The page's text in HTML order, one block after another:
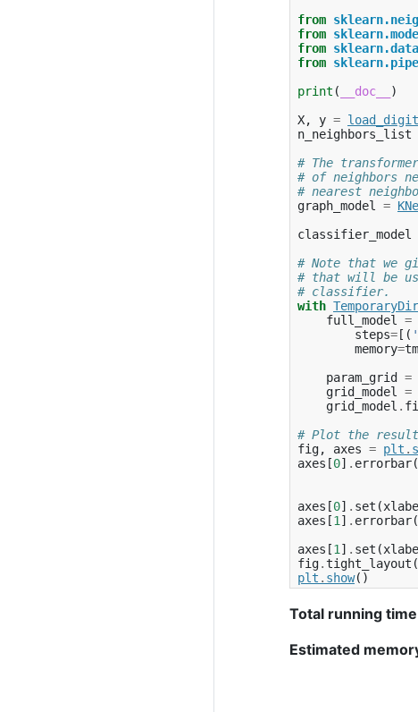
from
from
from
from
print ( __doc__
)
X, y =
n_neighbors_list
# The
# of neighbors
# nearest
graph_model
=
classifier_model
# Note that we
# that will be
# classifier.
with
full_model
=
steps= [(
memory=
param_grid
=
grid_model
=
grid_model .
# Plot the
fig, axes = plt .
axes [0] . errorbar(
axes [0] . set (
axes [1 ] . errorbar(
axes [1 ] . set (
fig.tight_layout
plt . show()
Total running
Estimated